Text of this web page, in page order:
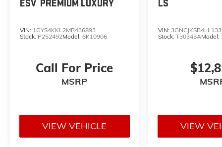
ESV PREMIUM LUXURY
VIN: 1GYS4KKL2MR436893
Stock: P252492Model: 6K10906
Call For Price
MSRP
VIEW VEHICLE
LS
VIN:
Stock:T30345AModel:
VIEW